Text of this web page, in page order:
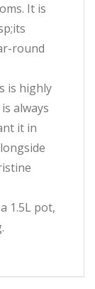
It is
round
is highly
always
it in
1.5L pot,